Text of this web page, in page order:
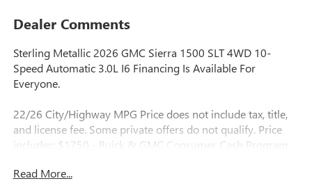
Dealer Comments
Sterling Metallic 2026 GMC Sierra 1500 SLT 4WD 10-
Speed Automatic 3.0L I6 Financing Is Available For
Everyone.
22/26 City/Highway MPG Price does not include tax, title,
and license fee. Some private offers do not qualify. Price
includes: $1750 - Buick & GMC Consumer Cash Program.
08/31/2026
Read More...